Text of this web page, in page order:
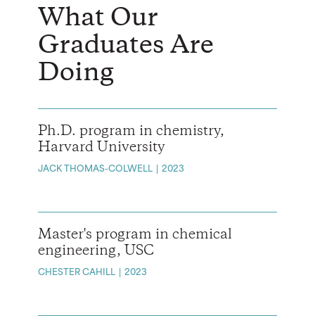
What Our
Graduates Are
Doing
Ph.D. program in chemistry,
Harvard University
JACK THOMAS-COLWELL 2023
Master's program in chemical
engineering, USC
CHESTER CAHILL 2023